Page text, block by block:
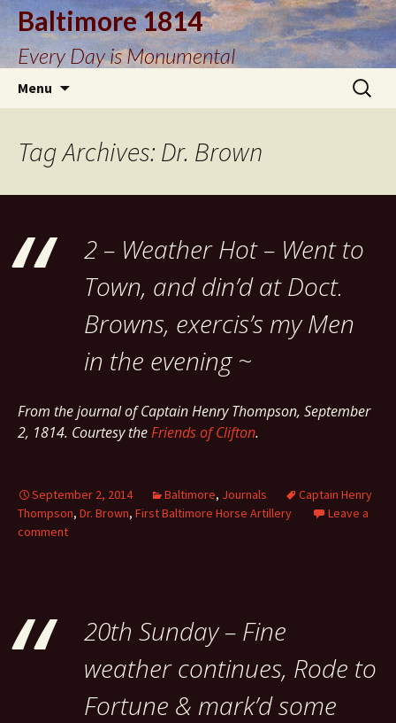
Baltimore 1814
Every Day is Monumental
Menu
Search
for:
Tag Archives: Dr. Brown
2 – Weather Hot – Went to
Town, and din’d at Doct.
Browns, exercis’s my Men
in the evening ~
From the journal of Captain Henry Thompson, September
2, 1814. Courtesy theFriends of Clifton.
September 2, 2014 Baltimore, Journals
Captain Henry
Thompson, Dr. Brown, First Baltimore Horse Artillery
Leave a
comment
20th Sunday – Fine
weather continues, Rode to
Fortune & mark’d some